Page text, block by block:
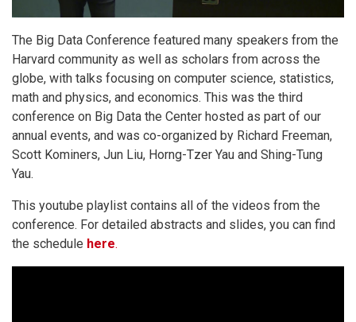
The Big Data Conference featured many speakers from the
Harvard community as well as scholars from across the
globe, with talks focusing on computer science, statistics,
math and physics, and economics. This was the third
conference on Big Data the Center hosted as part of our
annual events, and was co-organized by Richard Freeman,
Scott Kominers, Jun Liu, Horng-Tzer Yau and Shing-Tung
Yau.
This youtube playlist contains all of the videos from the
conference. For detailed abstracts and slides, you can find
the schedule here.